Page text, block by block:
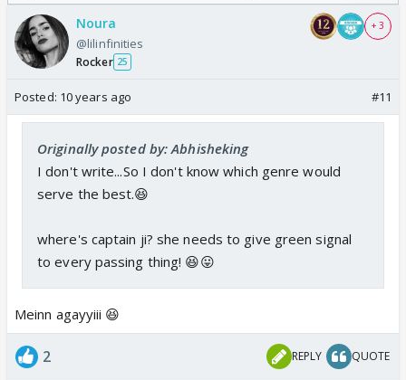
Noura
@lilinfinities
Rocker 25
+ 3
Posted: 10 years ago #11
Originally posted by: Abhisheking
I don't write...So I don't know which genre would
serve the best.😆
where's captain ji? she needs to give green signal
to every passing thing! 😆😛
Meinn agayyiii 😆
2 REPLY QUOTE